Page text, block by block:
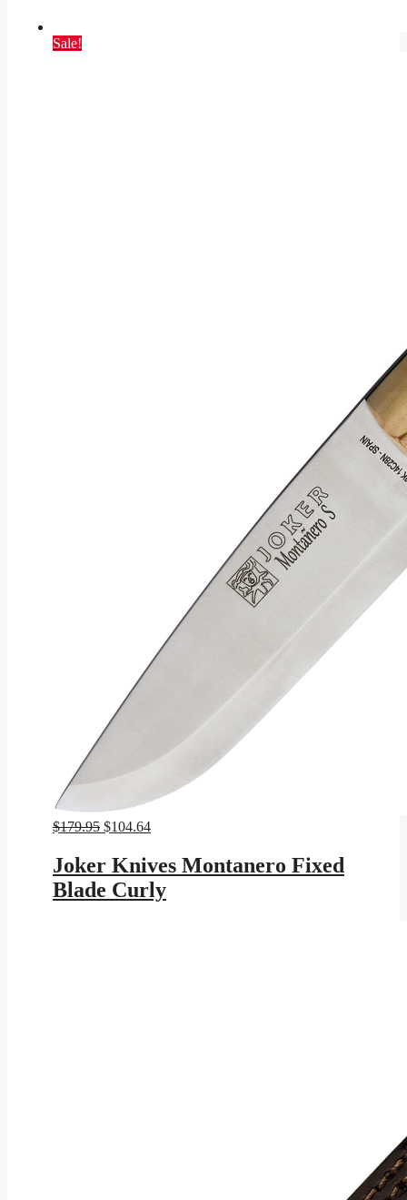
Sale!
$179.95 Original
was:
$179.95.
$104.64Current
$104.64.
Joker Knives Montanero Fixed
Blade Curly